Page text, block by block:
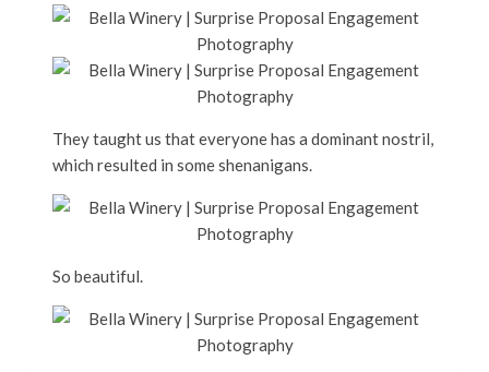
They taught us that everyone has a dominant nostril,
which resulted in some shenanigans.
So beautiful.